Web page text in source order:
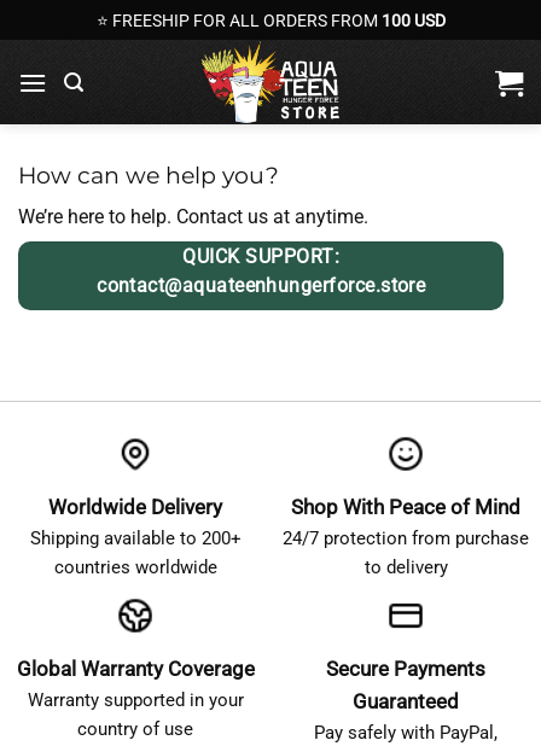
to
content
⭐ FREESHIP FOR ALL ORDERS FROM 100 USD
How can we help you?
We’re here to help. Contact us at anytime.
QUICK SUPPORT:
contact@aquateenhungerforce.store
Worldwide Delivery
Shipping available to 200+
countries worldwide
Shop With Peace of Mind
24/7 protection from purchase
to delivery
Global Warranty Coverage
Warranty supported in your
country of use
Secure Payments
Guaranteed
Pay safely with PayPal,